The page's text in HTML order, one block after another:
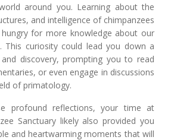
around you. Learning about the
and intelligence of chimpanzees
for more knowledge about our
This curiosity could lead you down a
discovery, prompting you to read
or even engage in discussions
of primatology.
profound reflections, your time at
Sanctuary likely also provided you
and heartwarming moments that will